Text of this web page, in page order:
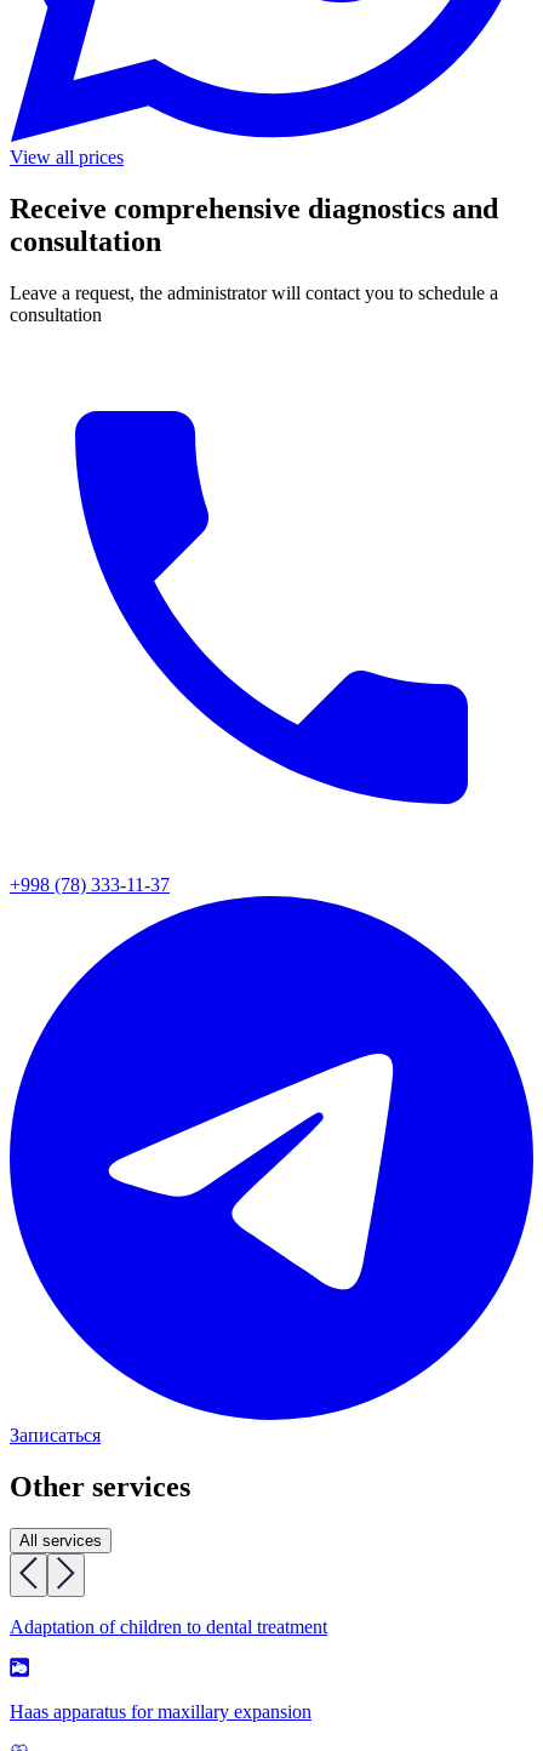
View all prices
Receive comprehensive diagnostics and
consultation
Leave a request, the administrator will contact you to schedule a
consultation
+998 (78) 333-11-37
Записаться
Other services
All services
Adaptation of children to dental treatment
Haas apparatus for maxillary expansion